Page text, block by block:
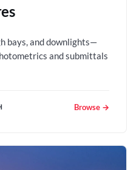
bays, and downlights—
and submittals
Browse →